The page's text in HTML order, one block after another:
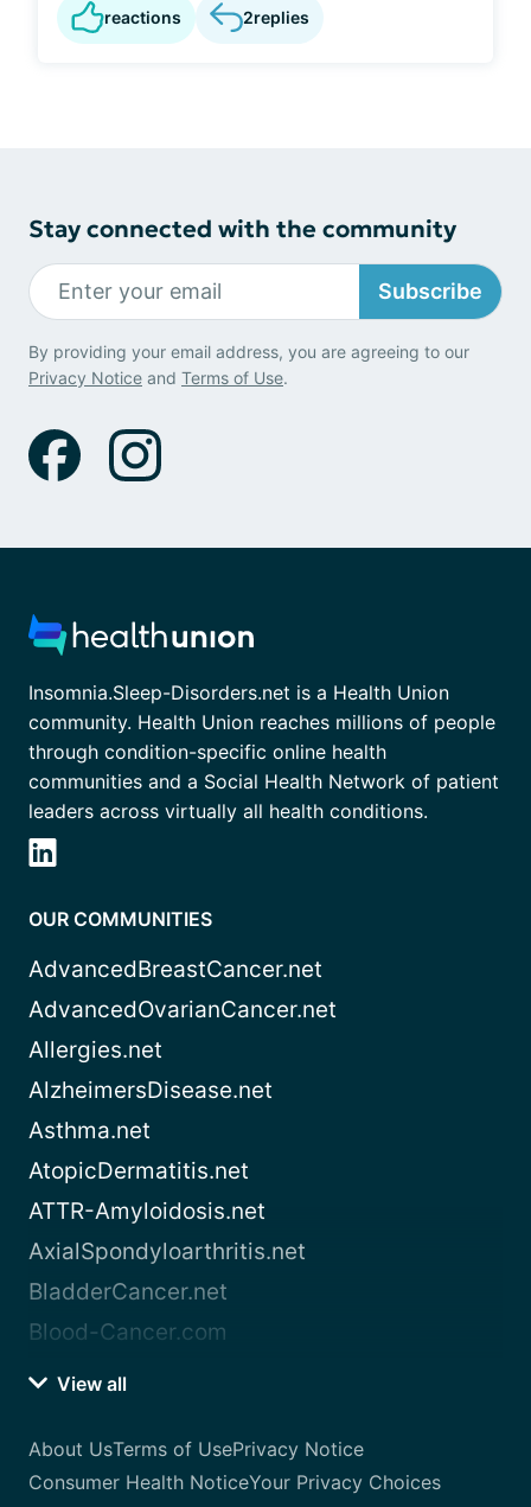
reactions 2replies
Stay connected with the community
Subscribe
By providing your email address, you are agreeing to our
Privacy Notice and Terms of Use.
Insomnia.Sleep-Disorders.net is a Health Union
community. Health Union reaches millions of people
through condition-specific online health
communities and a Social Health Network of patient
leaders across virtually all health conditions.
OUR COMMUNITIES
AdvancedBreastCancer.net
AdvancedOvarianCancer.net
Allergies.net
AlzheimersDisease.net
Asthma.net
AtopicDermatitis.net
ATTR-Amyloidosis.net
AxialSpondyloarthritis.net
BladderCancer.net
Blood-Cancer.com
View all
About UsTerms of UsePrivacy Notice
Consumer Health NoticeYour Privacy Choices